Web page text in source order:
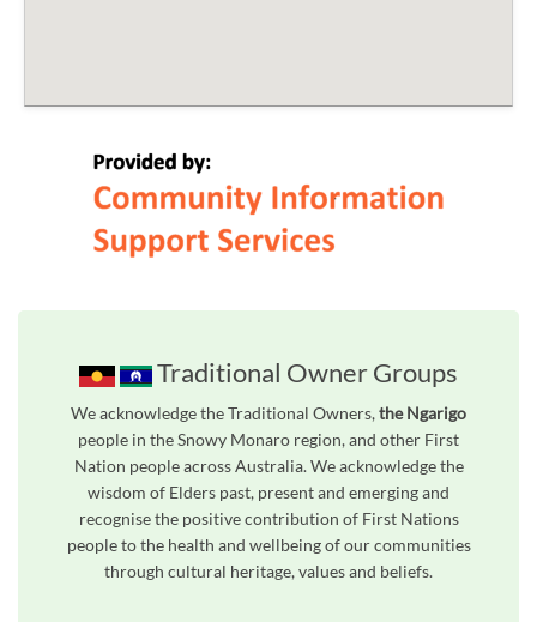
Traditional Owner Groups
We acknowledge the Traditional Owners,the Ngarigo
people in the Snowy Monaro region, and other First
Nation people across Australia. We acknowledge the
wisdom of Elders past, present and emerging and
recognise the positive contribution of First Nations
people to the health and wellbeing of our communities
through cultural heritage, values and beliefs.